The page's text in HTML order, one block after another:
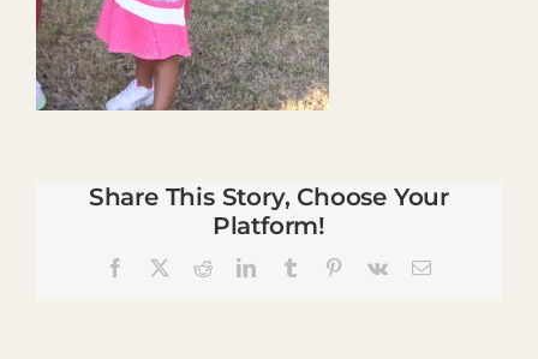
Share This Story, Choose Your
Platform!
Facebook RedditLinkedInTumblr Pinterest
Vk Email